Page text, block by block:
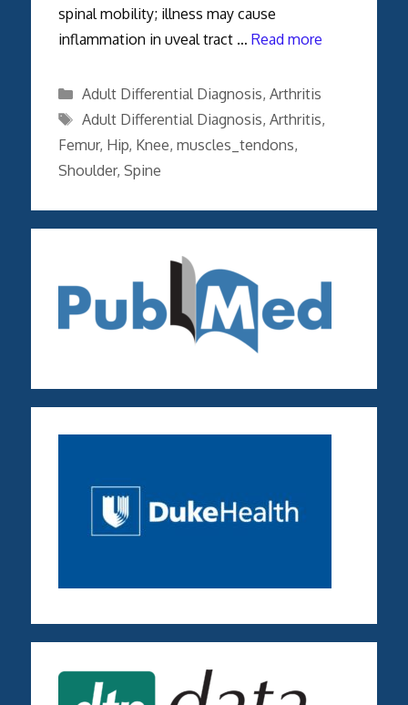
spinal mobility; illness may cause
inflammation in uveal tract … Read more
Categories
Adult Differential Diagnosis, Arthritis
Tags
Adult Differential Diagnosis, Arthritis,
Femur, Hip, Knee, muscles_tendons,
Shoulder, Spine